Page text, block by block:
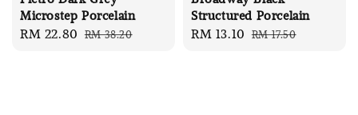
Microstep Porcelain
Sale
RM 22.80 Regular
RM 38.20
Structured Porcelain
Sale
RM 13.10 Regular
RM 17.50